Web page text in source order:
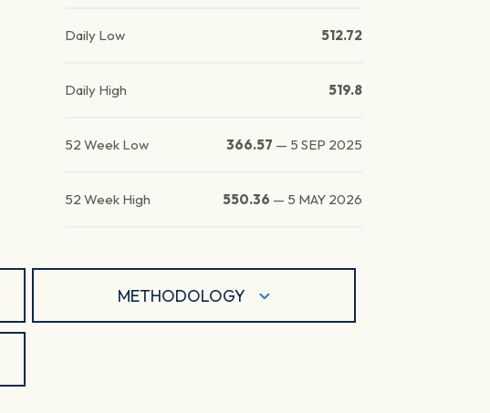
Daily Low 512.72
Daily High 519.8
52 Week Low 366.57 — 5 SEP 2025
52 Week High 550.36 — 5 MAY 2026
METHODOLOGY